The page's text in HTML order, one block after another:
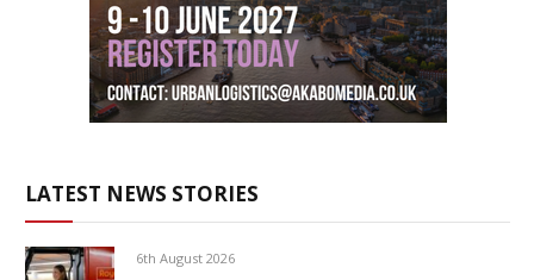
LATEST NEWS STORIES
6th August 2026